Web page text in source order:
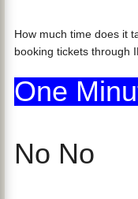
How much time does it
booking tickets through
One
No No